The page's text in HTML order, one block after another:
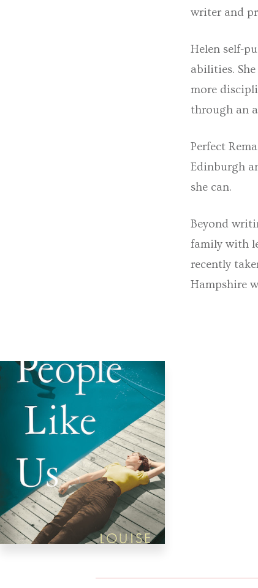
writer and
Helen self-
abilities.
more
through an
Perfect
Edinburgh
she can.
Beyond
family with
recently
Hampshire